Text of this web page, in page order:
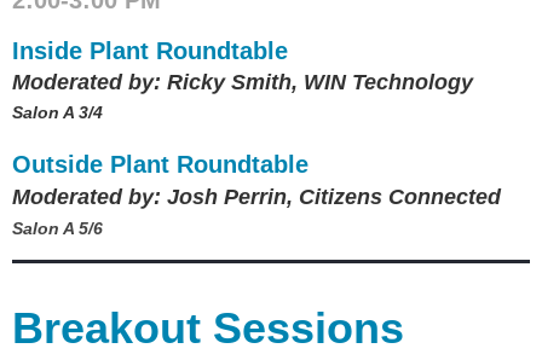
Inside Plant Roundtable
Moderated by: Ricky Smith, WIN Technology
Salon A 3/4
Outside Plant Roundtable
Moderated by: Josh Perrin, Citizens Connected
Salon A 5/6
Breakout Sessions